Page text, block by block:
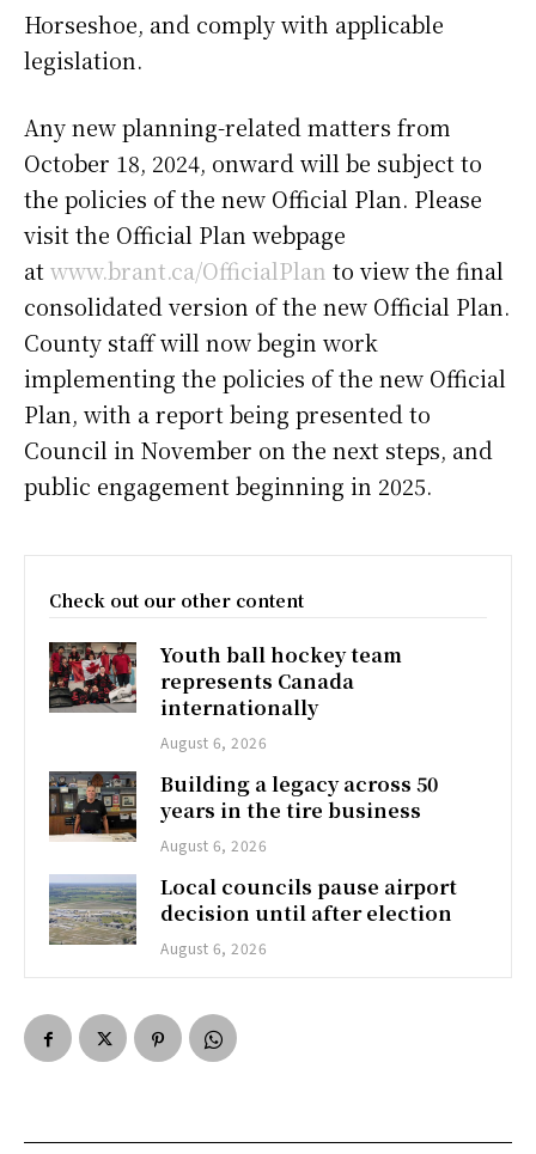
Horseshoe, and comply with applicable
legislation.
Any new planning-related matters from
October 18, 2024, onward will be subject to
the policies of the new Official Plan. Please
visit the Official Plan webpage
atwww.brant.ca/OfficialPlan to view the final
consolidated version of the new Official Plan.
County staff will now begin work
implementing the policies of the new Official
Plan, with a report being presented to
Council in November on the next steps, and
public engagement beginning in 2025.
Check out our other content
Youth ball hockey team
represents Canada
internationally
August 6, 2026
Building a legacy across 50
years in the tire business
August 6, 2026
Local councils pause airport
decision until after election
August 6, 2026